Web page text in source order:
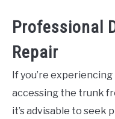
Professional
Repair
If you’re
accessing the trunk
it’s advisable to seek